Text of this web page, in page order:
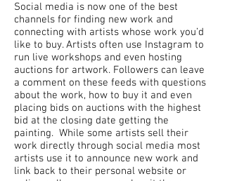
Social media is now one of the best
channels for finding new work and
connecting with artists whose work you’d
like to buy. Artists often use Instagram to
run live workshops and even hosting
auctions for artwork. Followers can leave
a comment on these feeds with questions
about the work, how to buy it and even
placing bids on auctions with the highest
bid at the closing date getting the
painting. While some artists sell their
work directly through social media most
artists use it to announce new work and
link back to their personal website or